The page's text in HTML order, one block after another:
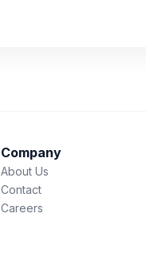
Company
About Us
Contact
Careers